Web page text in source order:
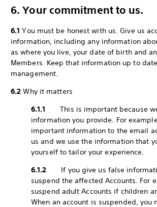
6. Your commitment to us.
6.1 You must be honest with us. Give us
information, including any information
as where you live, your date of birth and
Members. Keep that information up to
management.
6.2 Why it matters
6.1.1This is important because
information you provide. For
important information to the email
us and we use the information that
yourself to tailor your experience.
6.1.2 If you give us false
suspend the affected Accounts. For
suspend adult Accounts if children
When an account is suspended, you